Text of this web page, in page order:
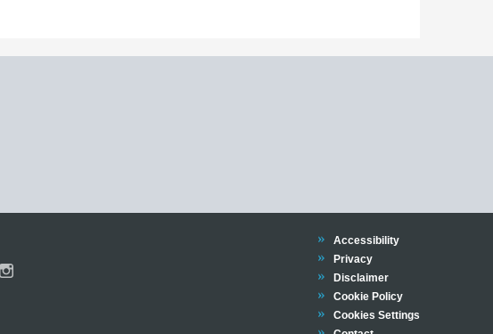
Trinity
Accessibility
Trinity
Privacy
Trinity
Disclaimer
Trinity
Cookie Policy
Cookies Settings